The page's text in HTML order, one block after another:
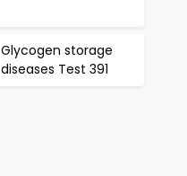
Glycogen storage
diseases Test 391